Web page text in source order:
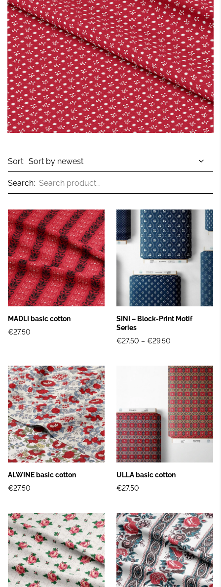
Sort:
Search:
MADLI basic cotton
€27.50
SINI – Block‑Print Motif
Series
€27.50 – €29.50
ALWINE basic cotton
€27.50
ULLA basic cotton
€27.50